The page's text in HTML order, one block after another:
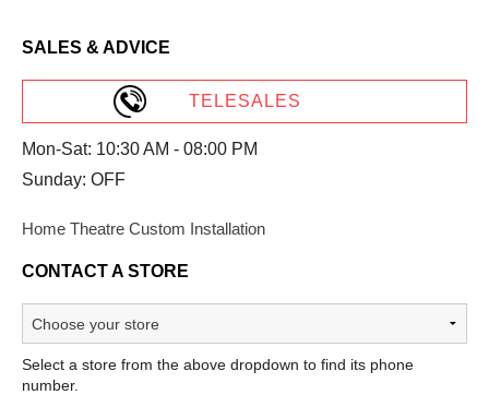
SALES & ADVICE
TELESALES
Mon-Sat: 10:30 AM - 08:00 PM
Sunday: OFF
Home Theatre Custom Installation
CONTACT A STORE
Select a store from the above dropdown to find its phone
number.